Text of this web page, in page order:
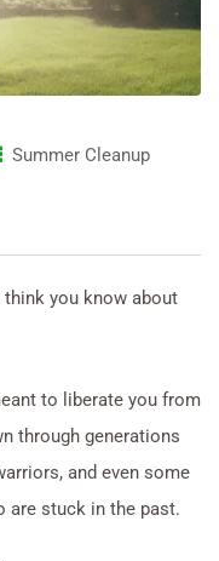
Summer Cleanup
think you know about
to liberate you from
through generations
and even some
are stuck in the past.